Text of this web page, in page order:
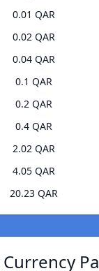
0.01 QAR
0.02 QAR
0.04 QAR
0.1 QAR
0.2 QAR
0.4 QAR
2.02 QAR
4.05 QAR
20.23 QAR